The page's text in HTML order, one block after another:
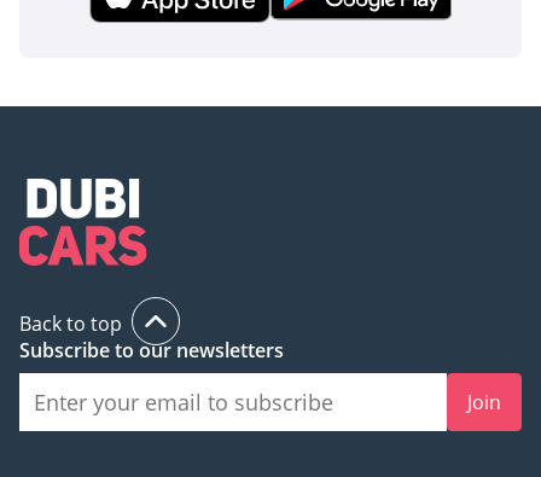
ownership in the region. Given its status as a brand-new
Back to top
Subscribe to our newsletters
Join